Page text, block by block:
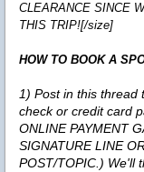
CLEARANCE SINCE
THIS TRIP![/size]
HOW TO BOOK A
1) Post in this thread
check or credit card
ONLINE PAYMENT
SIGNATURE LINE
POST/TOPIC.) We'll